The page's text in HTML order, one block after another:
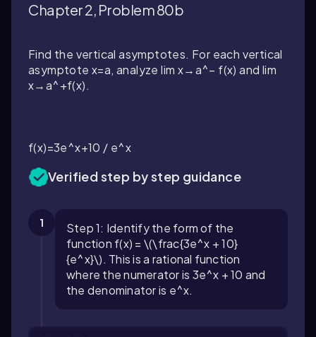
Chapter 2, Problem 80b
Find the vertical asymptotes. For each vertical
asymptote x=a, analyze lim x→a^− f(x) and lim
x→a^+f(x).
f(x)=3e^x+10 / e^x
Verified step by step guidance
1
Step 1: Identify the form of the
function f(x) = \(\frac{3e^x + 10}
{e^x}\). This is a rational function
where the numerator is 3e^x + 10 and
the denominator is e^x.